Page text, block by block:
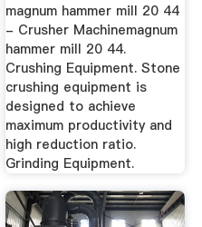
magnum hammer mill 20 44
- Crusher Machinemagnum
hammer mill 20 44.
Crushing Equipment. Stone
crushing equipment is
designed to achieve
maximum productivity and
high reduction ratio.
Grinding Equipment.